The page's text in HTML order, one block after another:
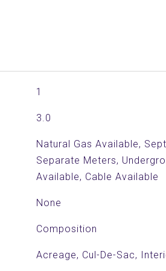
1
3.0
Natural Gas Available,
Separate Meters,
Available, Cable Available
None
Composition
Acreage, Cul-De-Sac,